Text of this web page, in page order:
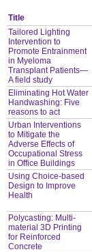
Title
Tailored Lighting
Intervention to
Promote Entrainment
in Myeloma
Transplant Patients—
A field study
Eliminating Hot Water
Handwashing: Five
reasons to act
Urban Interventions
to Mitigate the
Adverse Effects of
Occupational Stress
in Office Buildings
Using Choice-based
Design to Improve
Health
Polycasting: Multi-
material 3D Printing
for Reinforced
Concrete